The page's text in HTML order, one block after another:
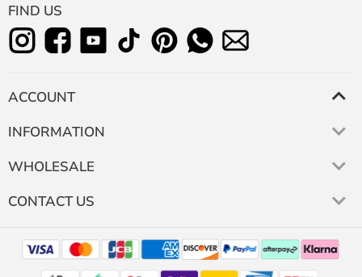
FIND US
ACCOUNT
INFORMATION
WHOLESALE
CONTACT US